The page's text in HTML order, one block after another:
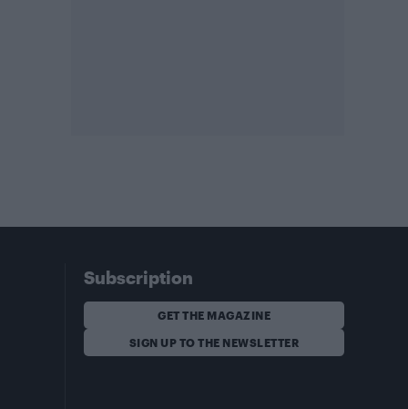
Subscription
GET THE MAGAZINE
SIGN UP TO THE NEWSLETTER